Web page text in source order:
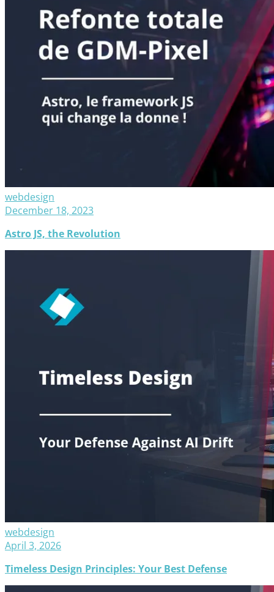
webdesign
December 18, 2023
Astro JS, the Revolution
webdesign
April 3, 2026
Timeless Design Principles: Your Best Defense